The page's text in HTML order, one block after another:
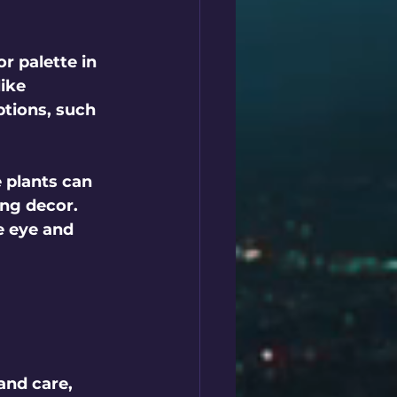
palette in
such
plants can
decor.
eye and
care,